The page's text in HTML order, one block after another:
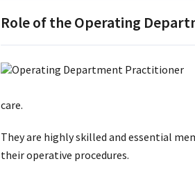
Role of the Operating
care.
They are highly skilled and essential
their operative procedures.